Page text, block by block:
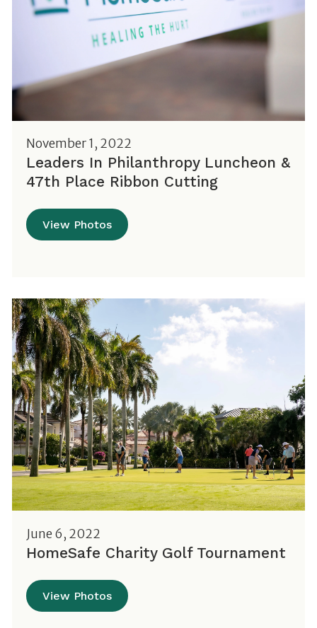
November 1, 2022
Leaders In Philanthropy Luncheon &
47th Place Ribbon Cutting
View Photos
June 6, 2022
HomeSafe Charity Golf Tournament
View Photos